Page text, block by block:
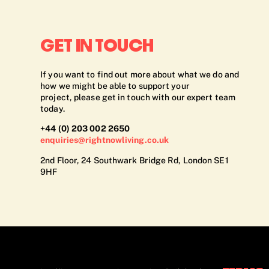
GET IN TOUCH
If you want to find out more about what we do and
how we might be able to support your
project, please get in touch with our expert team
today.
+44 (0) 203 002 2650
enquiries@rightnowliving.co.uk
2nd Floor, 24 Southwark Bridge Rd, London SE1
9HF